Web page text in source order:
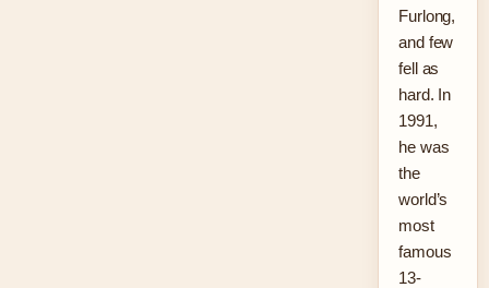
Furlong,
and few
fell as
hard. In
1991,
he was
the
world’s
most
famous
13-